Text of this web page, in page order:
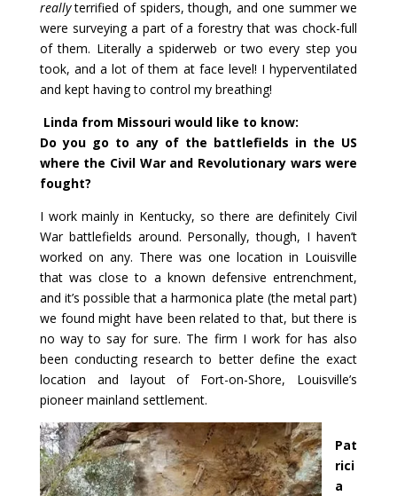
reallyterrified of spiders, though, and one summer we
were surveying a part of a forestry that was chock-full
of them. Literally a spiderweb or two every step you
took, and a lot of them at face level! I hyperventilated
and kept having to control my breathing!
Linda from Missouri would like to know:
Do you go to any of the battlefields in the US
where the Civil War and Revolutionary wars were
fought?
I work mainly in Kentucky, so there are definitely Civil
War battlefields around. Personally, though, I haven’t
worked on any. There was one location in Louisville
that was close to a known defensive entrenchment,
and it’s possible that a harmonica plate (the metal part)
we found might have been related to that, but there is
no way to say for sure. The firm I work for has also
been conducting research to better define the exact
location and layout of Fort-on-Shore, Louisville’s
pioneer mainland settlement.
Pat
rici
a